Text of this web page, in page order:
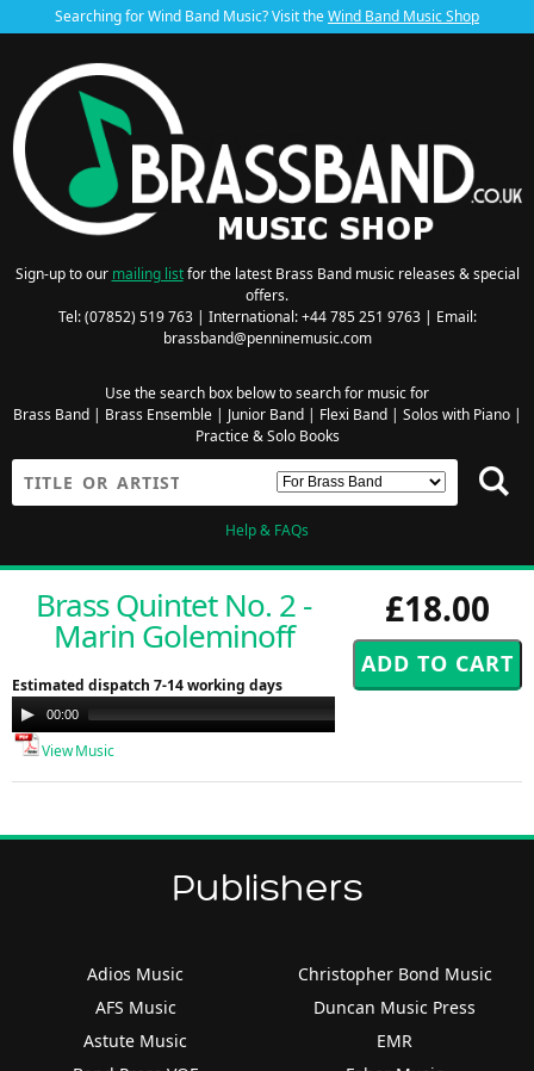
Searching for Wind Band Music? Visit theWind Band Music Shop
Sign-up to our mailing listfor the latest Brass Band music releases & special
offers.
Tel: (07852) 519 763 | International: +44 785 251 9763 | Email:
brassband@penninemusic.com
Use the search box below to search for music for
Brass Band| Brass Ensemble| Junior Band| Flexi Band| Solos with Piano|
Practice & Solo Books
Help & FAQs
£18.00
Brass Quintet No. 2 -
Marin Goleminoff
Estimated dispatch 7-14 working days
Audio
Player
00:00
View Music
Publishers
Adios Music
AFS Music
Astute Music
Christopher Bond Music
Duncan Music Press
EMR